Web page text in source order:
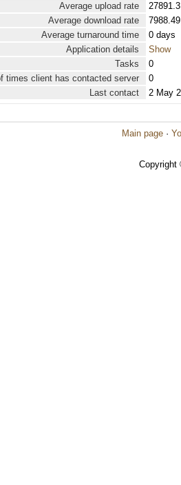
Average upload rate
Average download rate
Average turnaround time
0 days
Application details
Show
Tasks
0
times client has contacted server
0
Last contact
2 May
Main page ·
Copyright